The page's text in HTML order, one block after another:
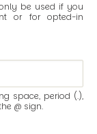
be used if you
or for opted-in
space, period (.),
@ sign.